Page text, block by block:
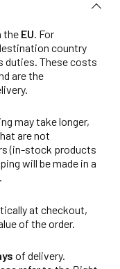
the EU . For
country
duties. These costs
are the
may take longer,
are not
(in-stock products
will be made in a
at checkout,
of the order.
of delivery.